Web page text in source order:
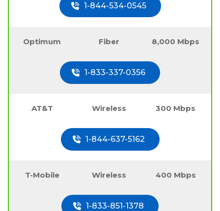
1-844-534-0545
Optimum Fiber 8,000 Mbps
1-833-337-0356
AT&T Wireless 300 Mbps
1-844-637-5162
T-Mobile Wireless 400 Mbps
1-833-851-1378